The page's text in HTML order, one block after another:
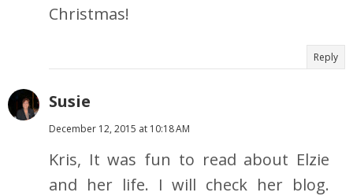
Christmas!
Reply
Susie
December 12, 2015 at 10:18 AM
Kris, It was fun to read about Elzie
and her life. I will check her blog.